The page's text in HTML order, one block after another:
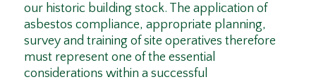
our historic building stock. The application of
asbestos compliance, appropriate planning,
survey and training of site operatives therefore
must represent one of the essential
considerations within a successful